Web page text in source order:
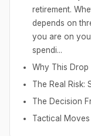
retirement.
depends on
you are on
spendi...
Why This Drop
The Real Risk:
The Decision
Tactical